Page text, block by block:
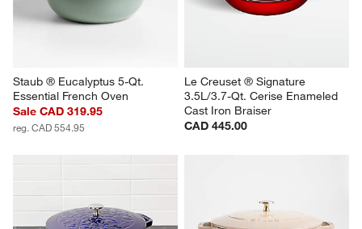
Staub ® Eucalyptus 5-Qt.
Essential French Oven
Sale CAD 319.95
reg. CAD 554.95
Le Creuset ® Signature
3.5L/3.7-Qt. Cerise Enameled
Cast Iron Braiser
CAD 445.00